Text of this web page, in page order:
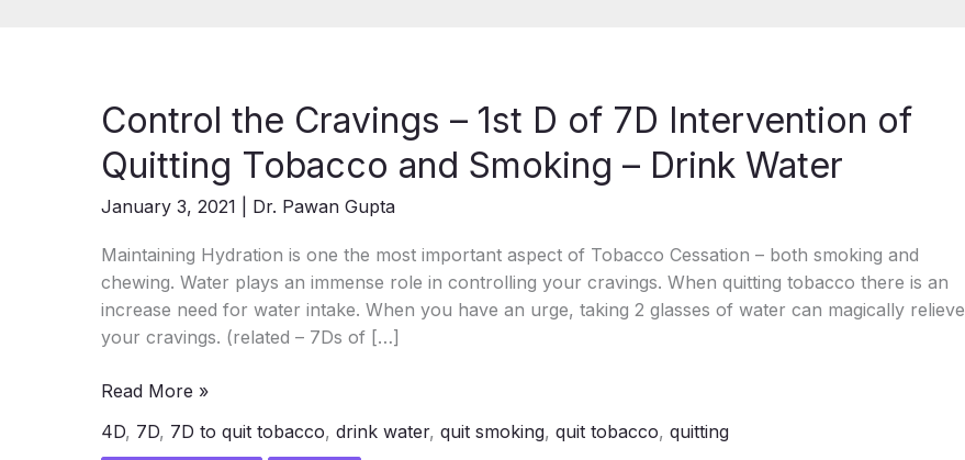
Control the Cravings – 1st D of 7D Intervention of
Quitting Tobacco and Smoking – Drink Water
January 3, 2021 Dr. Pawan Gupta
Maintaining Hydration is one the most important aspect of Tobacco Cessation – both smoking and
chewing. Water plays an immense role in controlling your cravings. When quitting tobacco there is an
increase need for water intake. When you have an urge, taking 2 glasses of water can magically relieve
your cravings. (related – 7Ds of […]
Control
Cravings
Read More »
4D, 7D, 7D to quit tobacco, drink water, quit smoking, quit tobacco, quitting